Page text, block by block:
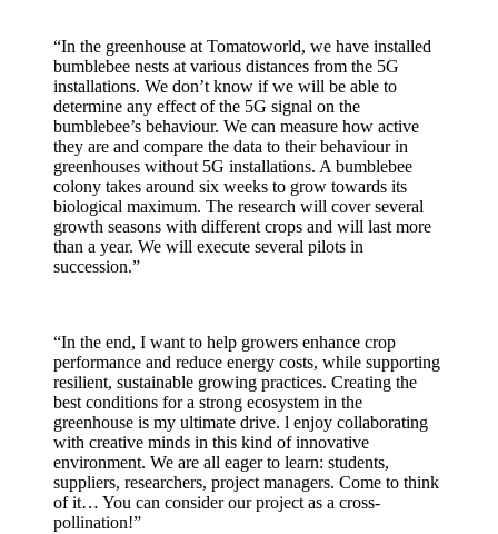
“In the greenhouse at Tomatoworld, we have installed
bumblebee nests at various distances from the 5G
installations. We don’t know if we will be able to
determine any effect of the 5G signal on the
bumblebee’s behaviour. We can measure how active
they are and compare the data to their behaviour in
greenhouses without 5G installations. A bumblebee
colony takes around six weeks to grow towards its
biological maximum. The research will cover several
growth seasons with different crops and will last more
than a year. We will execute several pilots in
succession.”
“In the end, I want to help growers enhance crop
performance and reduce energy costs, while supporting
resilient, sustainable growing practices. Creating the
best conditions for a strong ecosystem in the
greenhouse is my ultimate drive. l enjoy collaborating
with creative minds in this kind of innovative
environment. We are all eager to learn: students,
suppliers, researchers, project managers. Come to think
of it… You can consider our project as a cross-
pollination!”